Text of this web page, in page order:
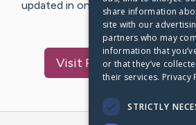
updated in one place. We
words of hope
Visit Pedro Matheus's
share information
site with our
partners who may
information that
or that they’ve
their services. Privacy
STRICTLY